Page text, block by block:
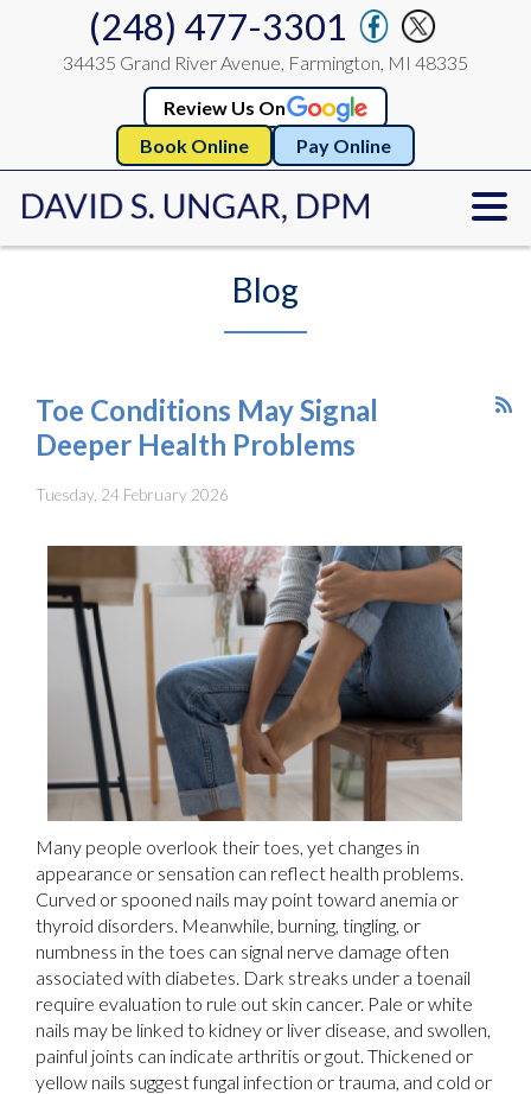
(248) 477-3301
34435 Grand River Avenue, Farmington, MI 48335
Review Us On
Book Online
Pay Online
Blog
Toe Conditions May Signal
Deeper Health Problems
Tuesday, 24 February 2026
Many people overlook their toes, yet changes in
appearance or sensation can reflect health problems.
Curved or spooned nails may point toward anemia or
thyroid disorders. Meanwhile, burning, tingling, or
numbness in the toes can signal nerve damage often
associated with diabetes. Dark streaks under a toenail
require evaluation to rule out skin cancer. Pale or white
nails may be linked to kidney or liver disease, and swollen,
painful joints can indicate arthritis or gout. Thickened or
yellow nails suggest fungal infection or trauma, and cold or